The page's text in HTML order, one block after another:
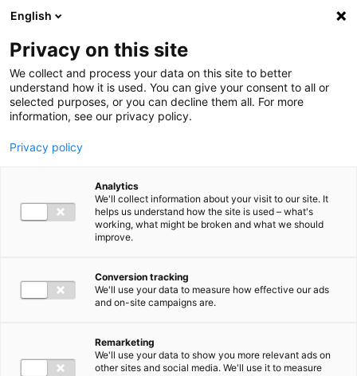
Ga direct naar de inhoud
English
Privacy on this site
We collect and process your data on this site to better
understand how it is used. You can give your consent to all or
selected purposes, or you can decline them all. For more
information, see our privacy policy.
Privacy policy
Analytics
We'll collect information about your visit to our site. It
helps us understand how the site is used – what's
working, what might be broken and what we should
improve.
Conversion tracking
We'll use your data to measure how effective our ads
and on-site campaigns are.
Remarketing
We'll use your data to show you more relevant ads on
other sites and social media. We'll use it to measure